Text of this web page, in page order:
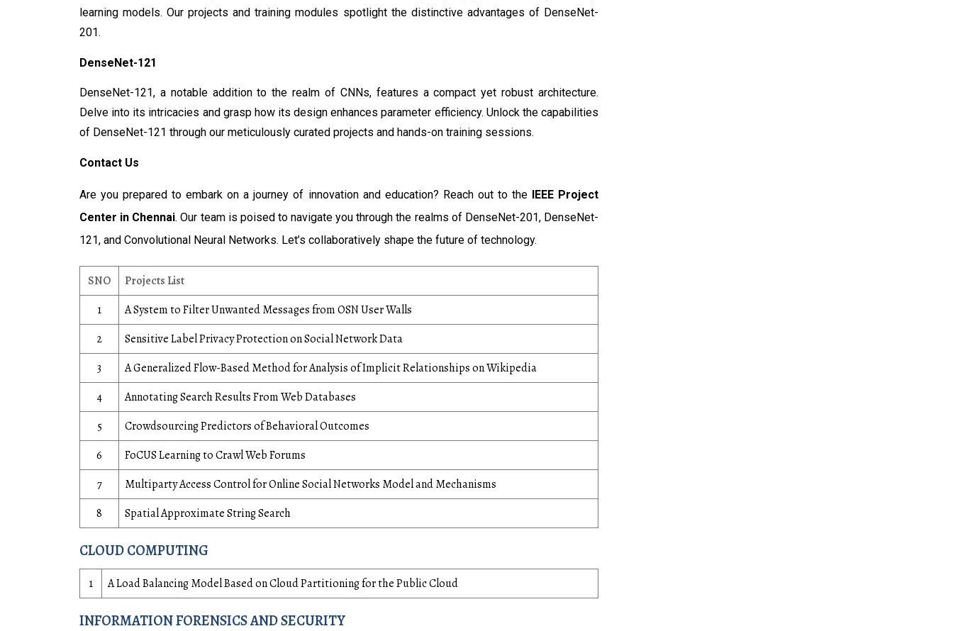
learning models. Our projects and training modules spotlight the distinctive advantages of DenseNet-
201.
DenseNet-121
DenseNet-121, a notable addition to the realm of CNNs, features a compact yet robust architecture.
Delve into its intricacies and grasp how its design enhances parameter efficiency. Unlock the capabilities
of DenseNet-121 through our meticulously curated projects and hands-on training sessions.
Contact Us
Are you prepared to embark on a journey of innovation and education? Reach out to the IEEE Project
Center in Chennai. Our team is poised to navigate you through the realms of DenseNet-201, DenseNet-
121, and Convolutional Neural Networks. Let’s collaboratively shape the future of technology.
SNO
Projects List
1
A System to Filter Unwanted Messages from OSN User Walls
2
Sensitive Label Privacy Protection on Social Network Data
3
A Generalized Flow-Based Method for Analysis of Implicit Relationships on Wikipedia
4
Annotating Search Results From Web Databases
5
Crowdsourcing Predictors of Behavioral Outcomes
6
FoCUS Learning to Crawl Web Forums
7
Multiparty Access Control for Online Social Networks Model and Mechanisms
8
Spatial Approximate String Search
CLOUD COMPUTING
1 A Load Balancing Model Based on Cloud Partitioning for the Public Cloud
INFORMATION FORENSICS AND SECURITY